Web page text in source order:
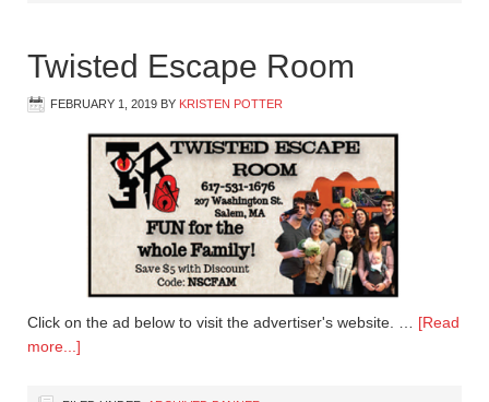
Twisted Escape Room
FEBRUARY 1, 2019 BY KRISTEN POTTER
Click on the ad below to visit the advertiser's website. … [Read
more...]